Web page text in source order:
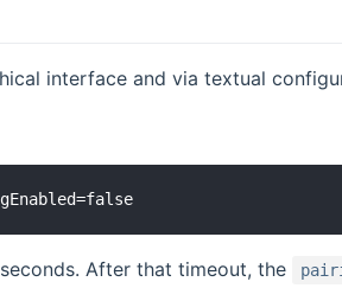
interface and via textual
After that timeout, the